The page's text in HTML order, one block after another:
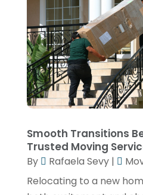
February 2020(1)
January 2020(1)
November 2019(4)
October 2019(2)
September 2019(2)
June 2019(1)
May 2019(2)
April 2019
(2)
Smooth Transitions
Trusted Moving
By Rafaela Sevy|
Relocating to a new